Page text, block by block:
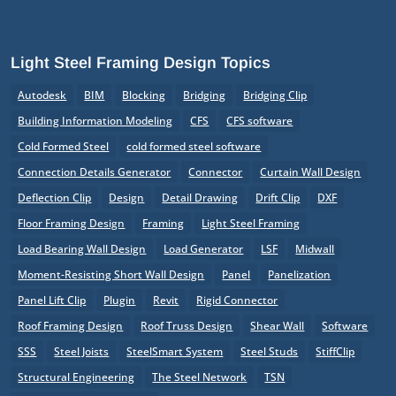
Light Steel Framing Design Topics
Autodesk BIM Blocking Bridging
Bridging Clip
Building Information Modeling
CFS
CFS software
Cold Formed Steel
cold formed steel software
Connection Details Generator
Connector
Curtain Wall Design
Deflection Clip
Design Detail Drawing Drift Clip
DXF
Floor Framing Design
Framing
Light Steel Framing
Load Bearing Wall Design
Load Generator LSF
Midwall
Moment-Resisting Short Wall Design
Panel
Panelization
Panel Lift Clip
Plugin Revit
Rigid Connector
Roof Framing Design
Roof Truss Design Shear Wall
Software
SSS
Steel Joists SteelSmart System Steel Studs
StiffClip
Structural Engineering
The Steel Network
TSN